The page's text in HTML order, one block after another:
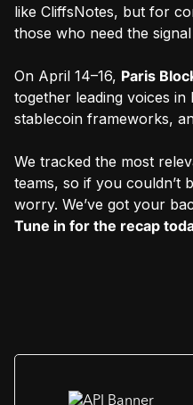
like CliffsNotes, but for
those who need the
On April 14–16, Paris
together leading voices
stablecoin frameworks,
We tracked the most
teams, so if you couldn’t
worry. We’ve got your
Tune in for the recap